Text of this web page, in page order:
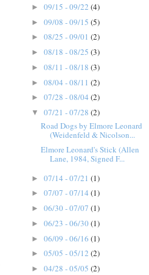
► 09/15 - 09/22 (4)
► 09/08 - 09/15 (5)
► 08/25 - 09/01 (2)
► 08/18 - 08/25 (3)
► 08/11 - 08/18 (3)
► 08/04 - 08/11 (2)
► 07/28 - 08/04 (2)
▼ 07/21 - 07/28 (2)
Road Dogs by Elmore Leonard
(Weidenfeld & Nicolson...
Elmore Leonard's Stick (Allen
Lane, 1984, Signed F...
► 07/14 - 07/21 (1)
► 07/07 - 07/14 (1)
► 06/30 - 07/07 (1)
► 06/23 - 06/30 (1)
► 06/09 - 06/16 (1)
► 05/05 - 05/12 (2)
► 04/28 - 05/05 (2)